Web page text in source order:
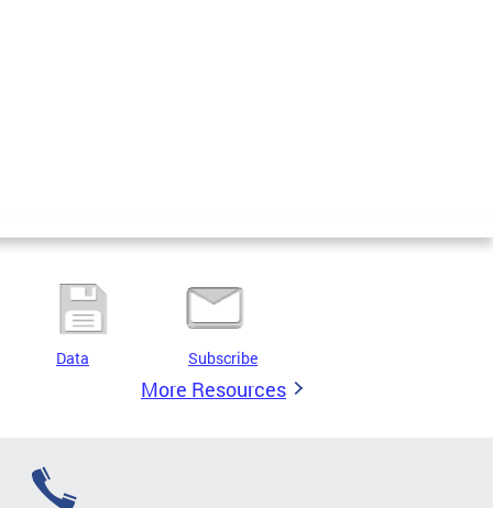
Data Subscribe
More Resources